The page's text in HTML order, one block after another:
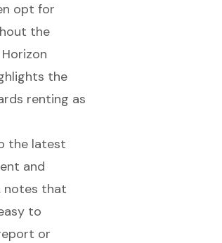
opt for
the
the
renting as
the latest
and
notes that
to
or